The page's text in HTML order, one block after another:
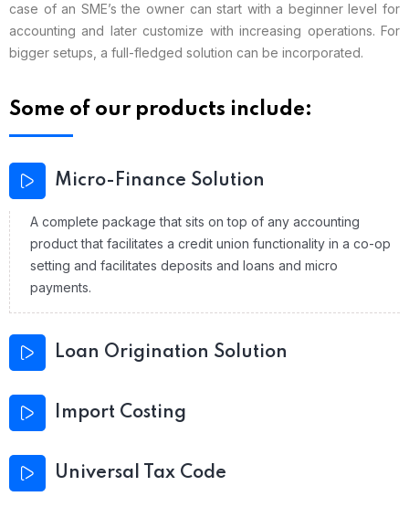
case of an SME’s the owner can start with a beginner level for
accounting and later customize with increasing operations. For
bigger setups, a full-fledged solution can be incorporated.
Some of our products include:
Micro-Finance Solution
A complete package that sits on top of any accounting
product that facilitates a credit union functionality in a co-op
setting and facilitates deposits and loans and micro
payments.
Loan Origination Solution
Import Costing
Universal Tax Code